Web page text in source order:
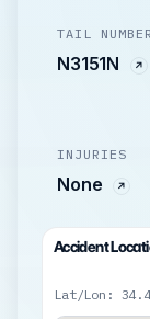
TAIL NUMBER
N3151N
INJURIES
None
Accident
Lat/Lon: